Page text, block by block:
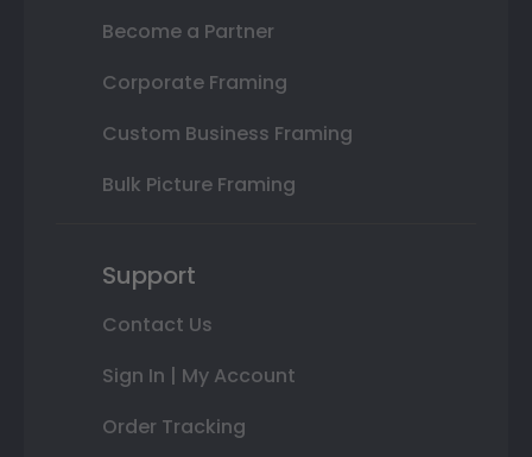
Become a Partner
Corporate Framing
Custom Business Framing
Bulk Picture Framing
Support
Contact Us
Sign In | My Account
Order Tracking